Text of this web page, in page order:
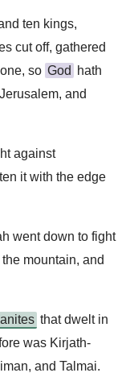
ten kings,
cut off, gathered
so God
hath
and
against
it with the edge
went down to fight
mountain, and
that dwelt in
was Kirjath-
and Talmai.